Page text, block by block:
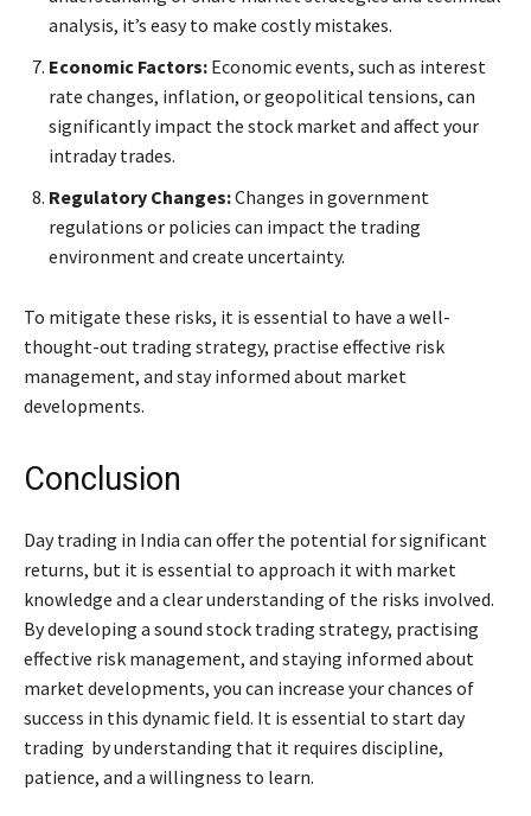
analysis, it’s easy to make costly mistakes.
Economic Factors: Economic events, such as interest
rate changes, inflation, or geopolitical tensions, can
significantly impact the stock market and affect your
intraday trades.
Regulatory Changes:Changes in government
regulations or policies can impact the trading
environment and create uncertainty.
To mitigate these risks, it is essential to have a well-
thought-out trading strategy, practise effective risk
management, and stay informed about market
developments.
Conclusion
Day trading in India can offer the potential for significant
returns, but it is essential to approach it with market
knowledge and a clear understanding of the risks involved.
By developing a sound stock trading strategy, practising
effective risk management, and staying informed about
market developments, you can increase your chances of
success in this dynamic field. It is essential to start day
trading by understanding that it requires discipline,
patience, and a willingness to learn.